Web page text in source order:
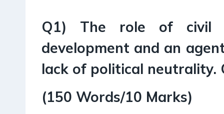
Q1) The role of civil
development and an
lack of political neutrality.
(150 Words/10 Marks)